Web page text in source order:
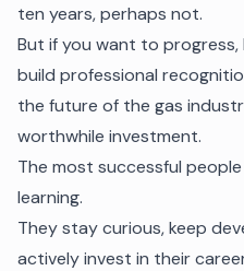
ten years, perhaps not.
But if you want to
build professional
the future of the gas
worthwhile investment.
The most successful
learning.
They stay curious, keep
actively invest in their